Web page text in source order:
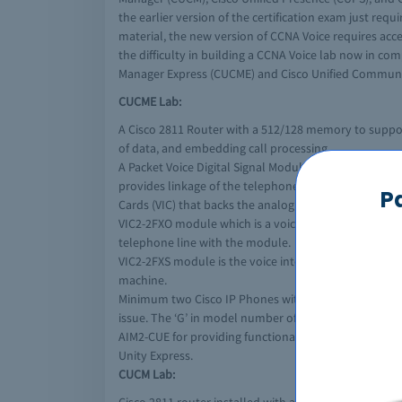
the earlier version of the certification exam just
material, the new version of CCNA Voice requires
the difficulty in building a CCNA Voice lab now in
Manager Express (CUCME) and Cisco Unified
CUCME Lab:
A Cisco 2811 Router with a 512/128 memory to
of data, and embedding call processing.
A Packet Voice Digital Signal Module (PVDM) that is
provides linkage of the telephone network with a
Cards (VIC) that backs the analogue connections to
VIC2-2FXO module which is a voice/fax interface
telephone line with the module.
VIC2-2FXS module is the voice interface card with
machine.
Minimum two Cisco IP Phones with at least one
issue. The ‘G’ in model number of IP phones
AIM2-CUE for providing functionality of
Unity Express.
CUCM Lab: